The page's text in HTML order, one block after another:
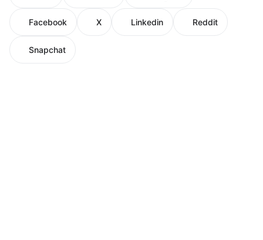
Facebook X Linkedin Reddit
Snapchat